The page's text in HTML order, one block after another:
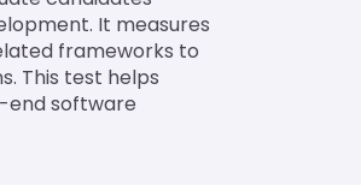
It measures
frameworks to
This test helps
end software